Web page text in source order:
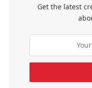
Get the latest